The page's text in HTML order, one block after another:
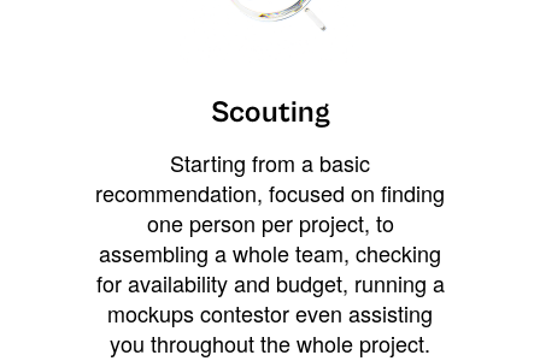
Scouting
Starting from a basic
recommendation, focused on finding
one person per project, to
assembling a whole team, checking
for availability and budget, running a
mockups contestor even assisting
you throughout the whole project.